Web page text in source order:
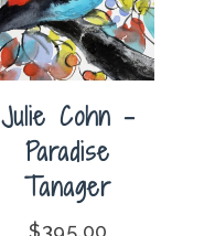
Julie Cohn –
Paradise
Tanager
$395.00